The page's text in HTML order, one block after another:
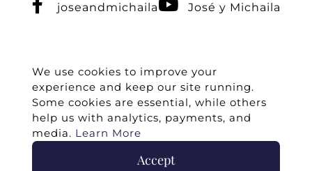
joseandmichaila José y Michaila
We use cookies to improve your
experience and keep our site running.
Some cookies are essential, while others
help us with analytics, payments, and
media. Learn More
Accept